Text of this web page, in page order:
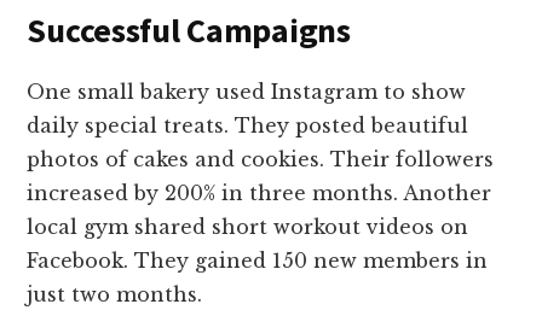
Successful Campaigns
One small bakery used Instagram to show
daily special treats. They posted beautiful
photos of cakes and cookies. Their followers
increased by 200% in three months. Another
local gym shared short workout videos on
Facebook. They gained 150 new members in
just two months.